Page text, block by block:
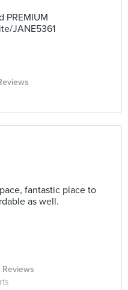
PREMIUM
JANE5361
fantastic place to
as well.
Reviews